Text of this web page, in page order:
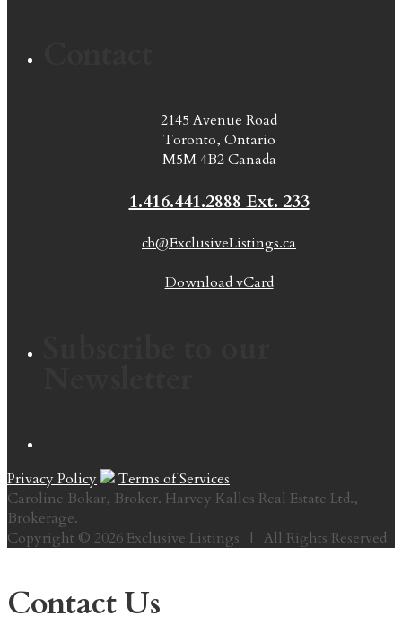
2145 Avenue Road
Toronto, Ontario
M5M 4B2 Canada
1.416.441.2888 Ext. 233
cb@ExclusiveListings.ca
Download vCard
Privacy Policy
Terms of Services
Caroline Bokar, Broker. Harvey Kalles Real Estate Ltd.,
Brokerage.
Copyright © 2026 Exclusive Listings | All Rights Reserved
Contact Us